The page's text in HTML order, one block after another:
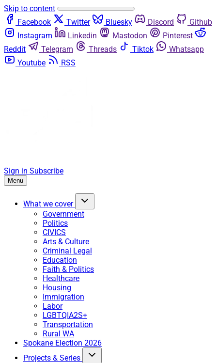
Skip to content
Facebook
Twitter Bluesky Discord
Github
Instagram
Linkedin Mastodon
Pinterest
Reddit
Telegram Threads Tiktok
Whatsapp
Youtube
RSS
Sign in Subscribe
Menu
What we cover
Government
Politics
CIVICS
Arts & Culture
Criminal Legal
Education
Faith & Politics
Healthcare
Housing
Immigration
Labor
LGBTQIA2S+
Transportation
Rural WA
Spokane Election 2026
Projects & Series